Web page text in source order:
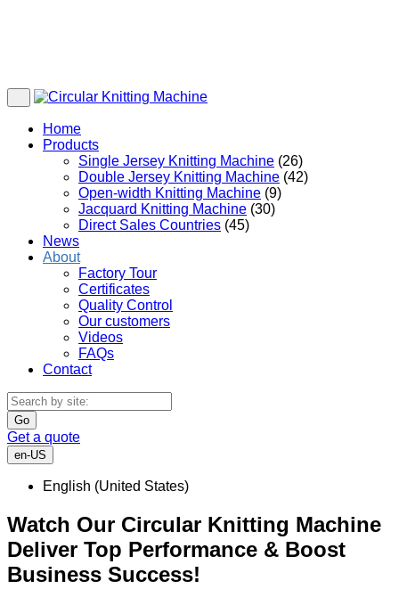
Home
Products
Single Jersey Knitting Machine (26)
Double Jersey Knitting Machine (42)
Open-width Knitting Machine (9)
Jacquard Knitting Machine (30)
Direct Sales Countries (45)
News
About
Factory Tour
Certificates
Quality Control
Our customers
Videos
FAQs
Contact
Go
Get a quote
en-US
English (United States)
Watch Our Circular Knitting Machine
Deliver Top Performance & Boost
Business Success!